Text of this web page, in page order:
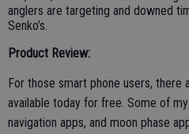
anglers are targeting and downed
Senko’s.
Product Review:
For those smart phone users, there
available today for free. Some of
navigation apps, and moon phase